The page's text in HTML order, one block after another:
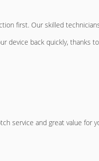
first. Our skilled
device back quickly, thanks
service and great value for